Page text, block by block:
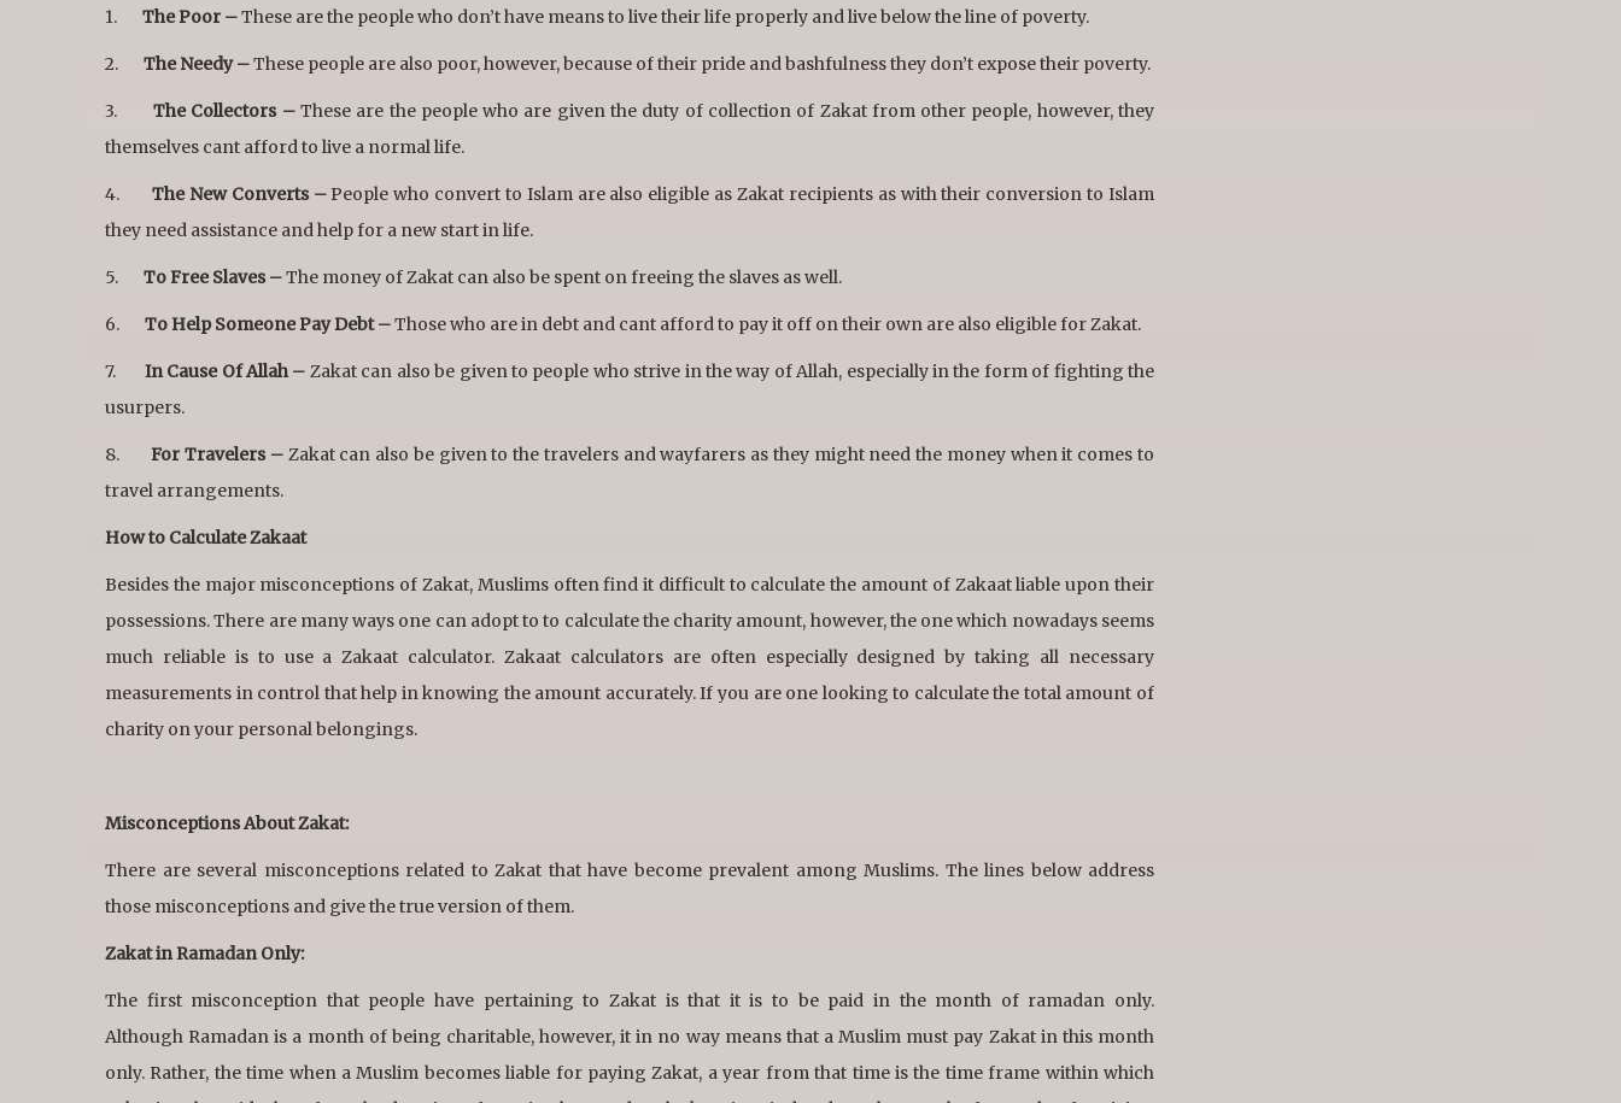
1. The Poor –These are the people who don’t have means to live their life properly and live below the line of poverty.
2. The Needy –These people are also poor, however, because of their pride and bashfulness they don’t expose their poverty.
3.The Collectors –These are the people who are given the duty of collection of Zakat from other people, however, they
themselves cant afford to live a normal life.
4. The New Converts –People who convert to Islam are also eligible as Zakat recipients as with their conversion to Islam
they need assistance and help for a new start in life.
5. To Free Slaves –The money of Zakat can also be spent on freeing the slaves as well.
6. To Help Someone Pay Debt –Those who are in debt and cant afford to pay it off on their own are also eligible for Zakat.
7. In Cause Of Allah – Zakat can also be given to people who strive in the way of Allah, especially in the form of fighting the
usurpers.
8. For Travelers –Zakat can also be given to the travelers and wayfarers as they might need the money when it comes to
travel arrangements.
How to Calculate Zakaat
Besides the major misconceptions of Zakat, Muslims often find it difficult to calculate the amount of Zakaat liable upon their
possessions. There are many ways one can adopt to to calculate the charity amount, however, the one which nowadays seems
much reliable is to use a Zakaat calculator. Zakaat calculators are often especially designed by taking all necessary
measurements in control that help in knowing the amount accurately. If you are one looking to calculate the total amount of
charity on your personal belongings.
Misconceptions About Zakat:
There are several misconceptions related to Zakat that have become prevalent among Muslims. The lines below address
those misconceptions and give the true version of them.
Zakat in Ramadan Only:
The first misconception that people have pertaining to Zakat is that it is to be paid in the month of ramadan only.
Although Ramadan is a month of being charitable, however, it in no way means that a Muslim must pay Zakat in this month
only. Rather, the time when a Muslim becomes liable for paying Zakat, a year from that time is the time frame within which